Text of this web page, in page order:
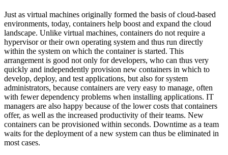
Just as virtual machines originally formed the basis of cloud-based
environments, today, containers help boost and expand the cloud
landscape. Unlike virtual machines, containers do not require a
hypervisor or their own operating system and thus run directly
within the system on which the container is started. This
arrangement is good not only for developers, who can thus very
quickly and independently provision new containers in which to
develop, deploy, and test applications, but also for system
administrators, because containers are very easy to manage, often
with fewer dependency problems when installing applications. IT
managers are also happy because of the lower costs that containers
offer, as well as the increased productivity of their teams. New
containers can be provisioned within seconds. Downtime as a team
waits for the deployment of a new system can thus be eliminated in
most cases.